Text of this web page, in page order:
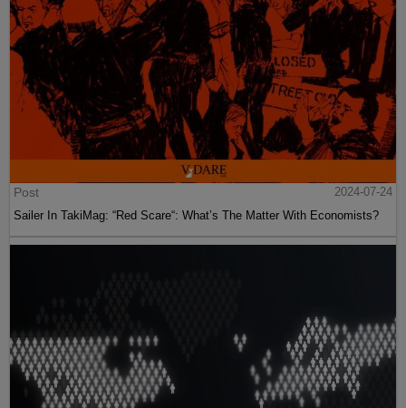
Post
2024-07-24
Sailer In TakiMag: “Red Scare“: What’s The Matter With Economists?